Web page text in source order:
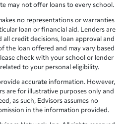
may not offer loans to every school.
no representations or warranties
loan or financial aid. Lenders are
all credit decisions, loan approval and
the loan offered and may vary based
check with your school or lender
to your personal eligibility.
accurate information. However,
are for illustrative purposes only and
as such, Edvisors assumes no
in the information provided.